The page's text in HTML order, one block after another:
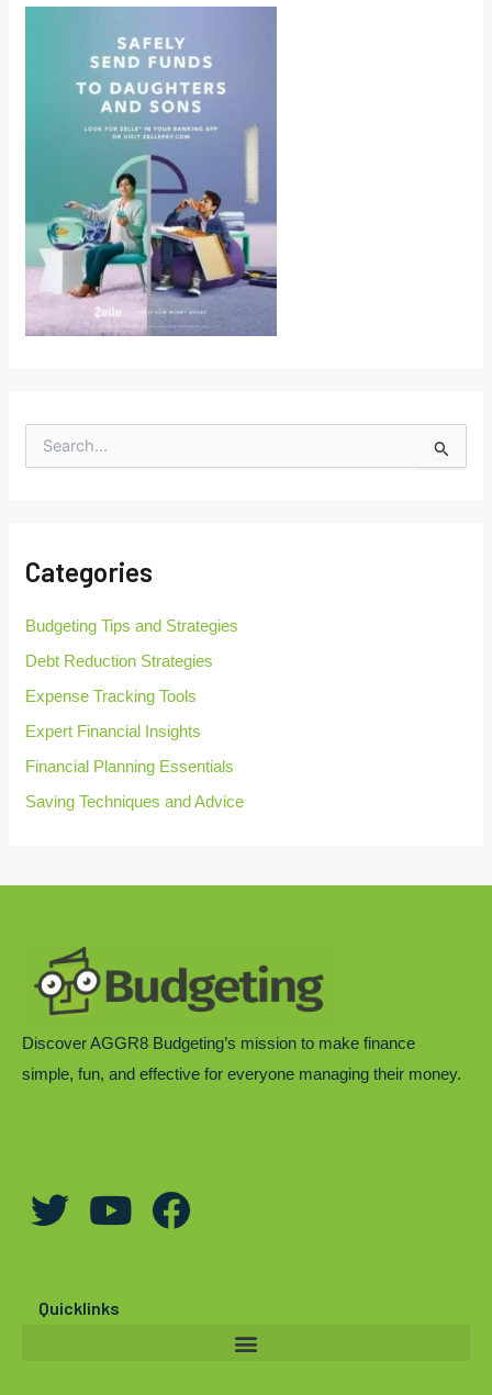
e
f
r
Categories
Budgeting Tips and Strategies
Debt Reduction Strategies
Expense Tracking Tools
Expert Financial Insights
Financial Planning Essentials
Saving Techniques and Advice
Discover AGGR8 Budgeting’s mission to make finance
simple, fun, and effective for everyone managing their money.
T
w
t
Y
o
t
F
a
Quicklinks